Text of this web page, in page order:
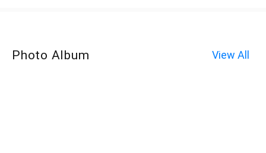
Photo Album View All